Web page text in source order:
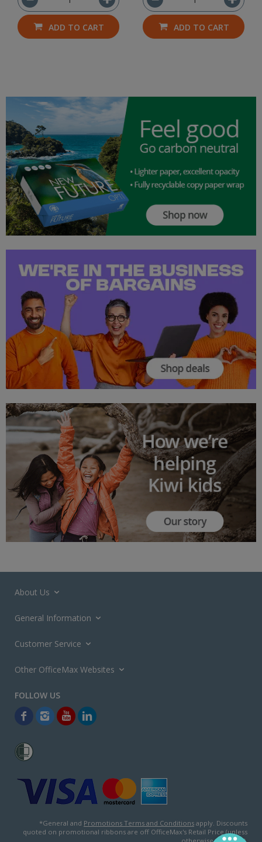
ADD TO CART ADD TO CART
About Us
General Information
Customer Service
Other OfficeMax Websites
*General and Promotions Terms and Conditions apply. Discounts
quoted on promotional ribbons are off OfficeMax's Retail Price (unless